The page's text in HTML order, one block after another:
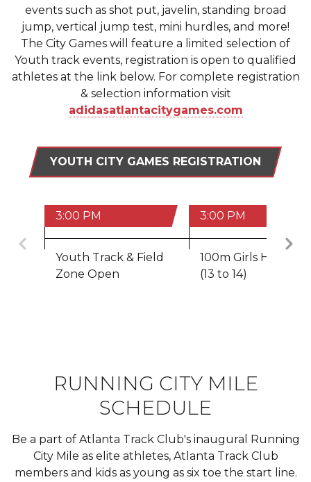
events such as shot put, javelin, standing broad
jump, vertical jump test, mini hurdles, and more!
The City Games will feature a limited selection of
Youth track events, registration is open to qualified
athletes at the link below. For complete registration
& selection information visit
adidasatlantacitygames.com
YOUTH CITY GAMES REGISTRATION
3:00 PM
Youth Track & Field
Zone Open
3:00 PM
100m Girls Hurdles
(13 to 14)
RUNNING CITY MILE
SCHEDULE
Be a part of Atlanta Track Club's inaugural Running
City Mile as elite athletes, Atlanta Track Club
members and kids as young as six toe the start line.